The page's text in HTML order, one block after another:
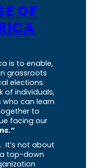
OF
is to enable,
grassroots
elections.
of individuals,
can learn
to
facing our
It’s not about
top-down